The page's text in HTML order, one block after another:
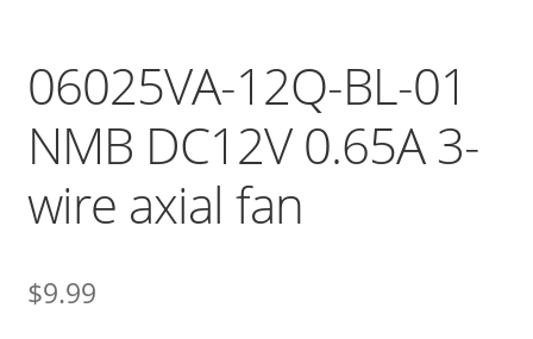
06025VA-12Q-BL-01
NMB DC12V 0.65A 3-
wire axial fan
$9.99